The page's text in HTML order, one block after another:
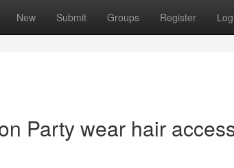
New Submit Groups Register
Party wear hair